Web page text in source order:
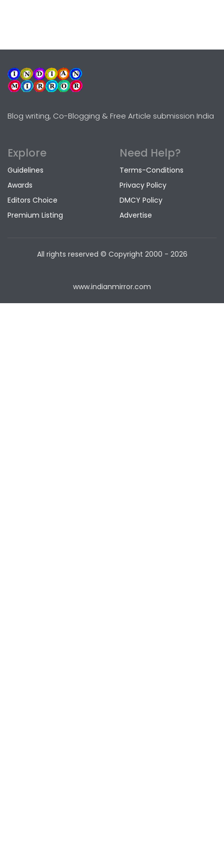
Blog writing, Co-Blogging & Free Article submission India
Explore
Guidelines
Awards
Editors Choice
Premium Listing
Need Help?
Terms-Conditions
Privacy Policy
DMCY Policy
Advertise
All rights reserved © Copyright 2000 - 2026
www.indianmirror.com